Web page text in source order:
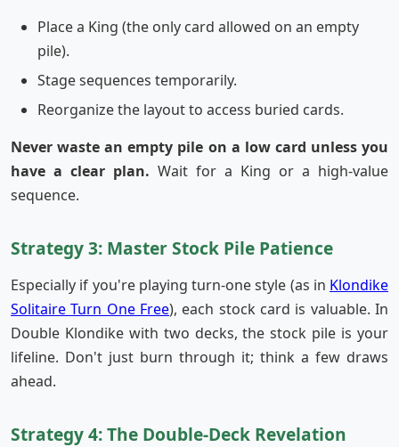
Place a King (the only card allowed on an empty
pile).
Stage sequences temporarily.
Reorganize the layout to access buried cards.
Never waste an empty pile on a low card unless you
have a clear plan. Wait for a King or a high-value
sequence.
Strategy 3: Master Stock Pile Patience
Especially if you're playing turn-one style (as in Klondike
Solitaire Turn One Free), each stock card is valuable. In
Double Klondike with two decks, the stock pile is your
lifeline. Don't just burn through it; think a few draws
ahead.
Strategy 4: The Double-Deck Revelation